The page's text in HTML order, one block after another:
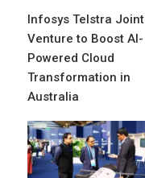
Infosys Telstra Joint
Venture to Boost AI-
Powered Cloud
Transformation in
Australia